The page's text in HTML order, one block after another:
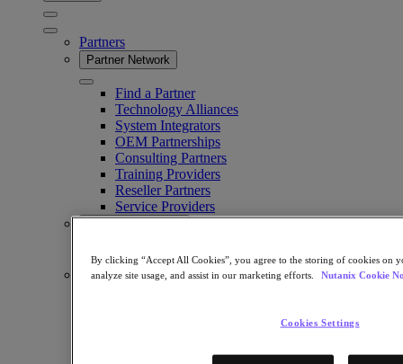
Partners
Partner Network
Find a Partner
Technology Alliances
System Integrators
OEM Partnerships
Consulting Partners
Training Providers
Reseller Partners
Service Providers
Become a Partner
Already a Partner?
By clicking “Accept All Cookies”, you agree to the storing of cookies on
analyze site usage, and assist in our marketing efforts.
Nutanix Cookie
Cookies Settings